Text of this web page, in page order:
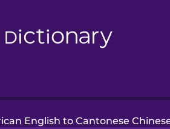
English to Cantonese